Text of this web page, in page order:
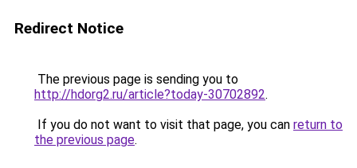
Redirect Notice
The previous page is sending you to
http://hdorg2.ru/article?today-30702892.
If you do not want to visit that page, you can return to
the previous page.